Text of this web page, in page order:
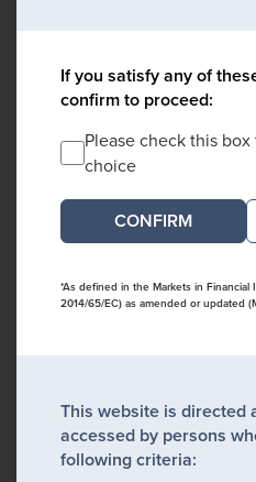
If you satisfy any of
confirm to proceed:
Please check this
choice
*As defined in the Markets in Financial
2014/65/EC) as amended or updated
This website is directed
accessed by persons
following criteria: